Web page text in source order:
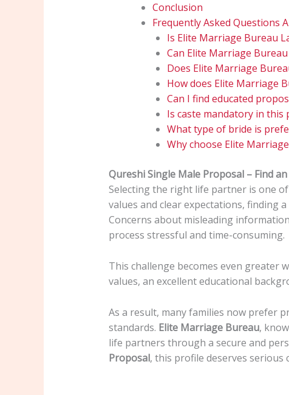
Conclusion
Frequently Asked Questions
Is Elite Marriage Bureau
Can Elite Marriage
Does Elite Marriage
How does Elite Marriage
Can I find educated
Is caste mandatory in this
What type of bride is
Why choose Elite
Qureshi Single Male Proposal – Find
Selecting the right life partner is one
values and clear expectations, finding
Concerns about misleading
process stressful and time-consuming.
This challenge becomes even greater
values, an excellent educational
As a result, many families now prefer
standards. Elite Marriage Bureau,
life partners through a secure and
Proposal, this profile deserves serious